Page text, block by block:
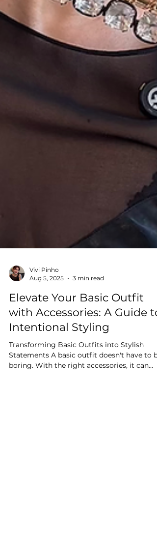
Vivi Pinho
Aug 5, 2025
3 min read
Elevate Your Basic Outfit
with Accessories: A Guide to
Intentional Styling
Transforming Basic Outfits into Stylish